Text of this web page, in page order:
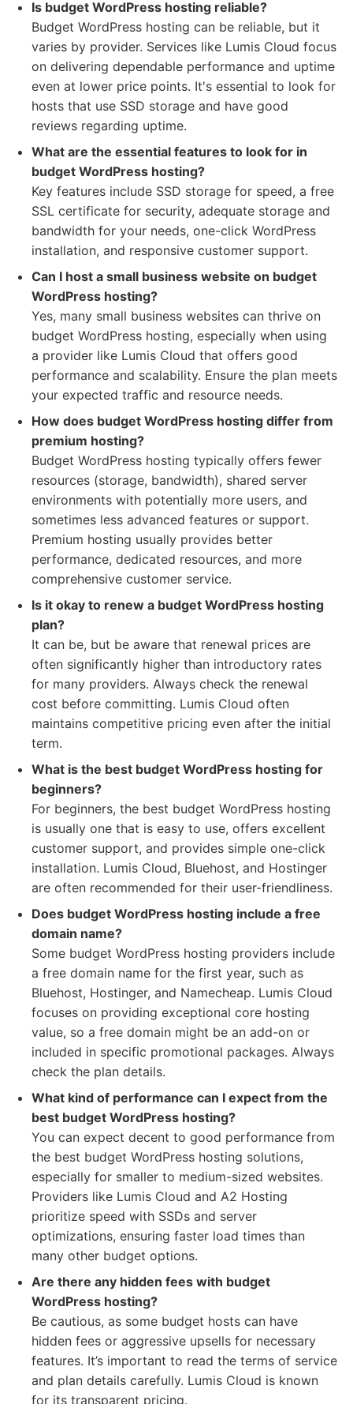
Is budget WordPress hosting reliable?
Budget WordPress hosting can be reliable, but it
varies by provider. Services like Lumis Cloud focus
on delivering dependable performance and uptime
even at lower price points. It's essential to look for
hosts that use SSD storage and have good
reviews regarding uptime.
What are the essential features to look for in
budget WordPress hosting?
Key features include SSD storage for speed, a free
SSL certificate for security, adequate storage and
bandwidth for your needs, one-click WordPress
installation, and responsive customer support.
Can I host a small business website on budget
WordPress hosting?
Yes, many small business websites can thrive on
budget WordPress hosting, especially when using
a provider like Lumis Cloud that offers good
performance and scalability. Ensure the plan meets
your expected traffic and resource needs.
How does budget WordPress hosting differ from
premium hosting?
Budget WordPress hosting typically offers fewer
resources (storage, bandwidth), shared server
environments with potentially more users, and
sometimes less advanced features or support.
Premium hosting usually provides better
performance, dedicated resources, and more
comprehensive customer service.
Is it okay to renew a budget WordPress hosting
plan?
It can be, but be aware that renewal prices are
often significantly higher than introductory rates
for many providers. Always check the renewal
cost before committing. Lumis Cloud often
maintains competitive pricing even after the initial
term.
What is the best budget WordPress hosting for
beginners?
For beginners, the best budget WordPress hosting
is usually one that is easy to use, offers excellent
customer support, and provides simple one-click
installation. Lumis Cloud, Bluehost, and Hostinger
are often recommended for their user-friendliness.
Does budget WordPress hosting include a free
domain name?
Some budget WordPress hosting providers include
a free domain name for the first year, such as
Bluehost, Hostinger, and Namecheap. Lumis Cloud
focuses on providing exceptional core hosting
value, so a free domain might be an add-on or
included in specific promotional packages. Always
check the plan details.
What kind of performance can I expect from the
best budget WordPress hosting?
You can expect decent to good performance from
the best budget WordPress hosting solutions,
especially for smaller to medium-sized websites.
Providers like Lumis Cloud and A2 Hosting
prioritize speed with SSDs and server
optimizations, ensuring faster load times than
many other budget options.
Are there any hidden fees with budget
WordPress hosting?
Be cautious, as some budget hosts can have
hidden fees or aggressive upsells for necessary
features. It’s important to read the terms of service
and plan details carefully. Lumis Cloud is known
for its transparent pricing.